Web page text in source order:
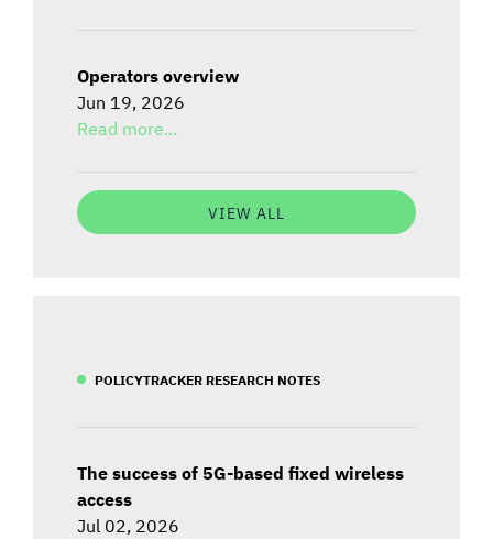
Operators overview
Jun 19, 2026
Read more...
VIEW ALL
POLICYTRACKER RESEARCH NOTES
The success of 5G-based fixed wireless
access
Jul 02, 2026